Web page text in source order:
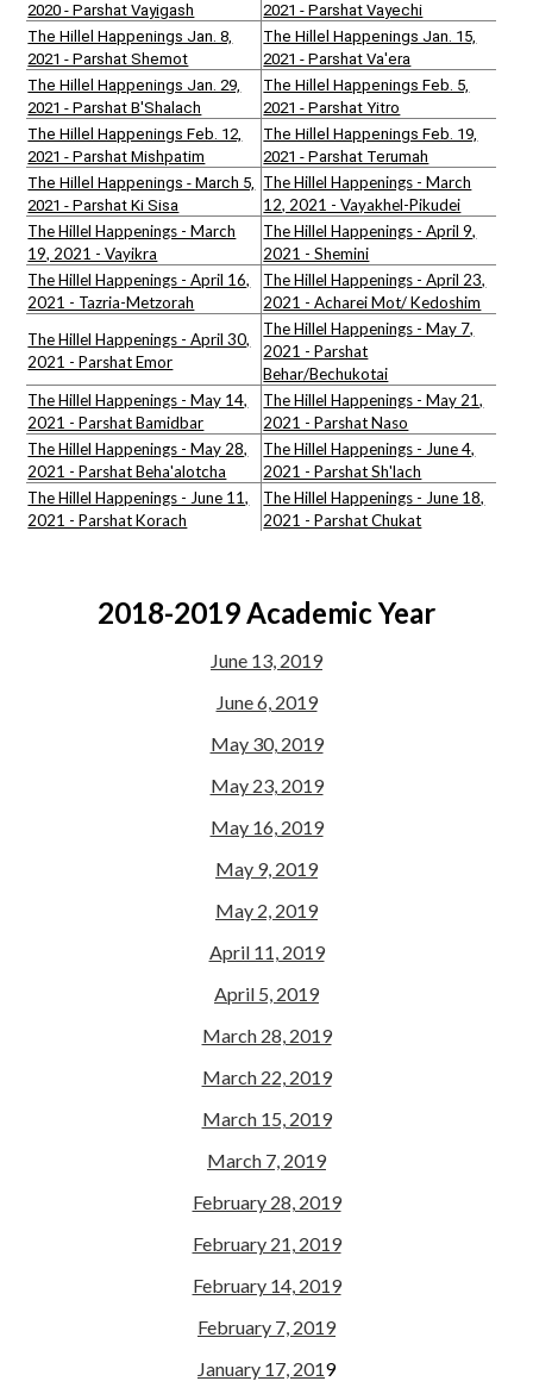
2020 - Parshat Vayigash
2021 - Parshat Vayechi
The Hillel Happenings Jan. 8,
2021 - Parshat Shemot
The Hillel Happenings Jan. 15,
2021 - Parshat Va'era
The Hillel Happenings Jan. 29,
2021 - Parshat B'Shalach
The Hillel Happenings Feb. 5,
2021 - Parshat Yitro
The Hillel Happenings Feb. 12,
2021 - Parshat Mishpatim
The Hillel Happenings Feb. 19,
2021 - Parshat Terumah
The Hillel Happenings - March 5,
2021 - Parshat Ki Sisa
The Hillel Happenings - March
12, 2021 - Vayakhel-Pikudei
The Hillel Happenings - March
19, 2021 - Vayikra
The Hillel Happenings - April 9,
2021 - Shemini
The Hillel Happenings - April 16,
2021 - Tazria-Metzorah
The Hillel Happenings - April 23,
2021 - Acharei Mot/ Kedoshim
The Hillel Happenings - April 30,
2021 - Parshat Emor
The Hillel Happenings - May 7,
2021 - Parshat
Behar/Bechukotai
The Hillel Happenings - May 14,
2021 - Parshat Bamidbar
The Hillel Happenings - May 21,
2021 - Parshat Naso
The Hillel Happenings - May 28,
2021 - Parshat Beha'alotcha
The Hillel Happenings - June 4,
2021 - Parshat Sh'lach
The Hillel Happenings - June 11,
2021 - Parshat Korach
The Hillel Happenings - June 18,
2021 - Parshat Chukat
2018-2019 Academic Year
June 13, 2019
June 6, 2019
May 30, 2019
May 23, 2019
May 16, 2019
May 9, 2019
May 2, 2019
April 11, 2019
April 5, 2019
March 28, 2019
March 22, 2019
March 15, 2019
March 7, 2019
February 28, 2019
February 21, 2019
February 14, 2019
February 7, 2019
January 17, 2019